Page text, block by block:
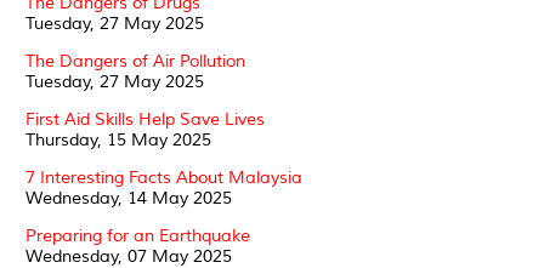
Tuesday, 27 May 2025
The Dangers of Air Pollution
Tuesday, 27 May 2025
First Aid Skills Help Save Lives
Thursday, 15 May 2025
7 Interesting Facts About Malaysia
Wednesday, 14 May 2025
Preparing for an Earthquake
Wednesday, 07 May 2025